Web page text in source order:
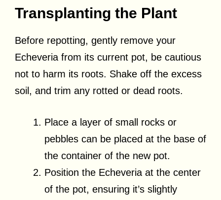
Transplanting the Plant
Before repotting, gently remove your
Echeveria from its current pot, be cautious
not to harm its roots. Shake off the excess
soil, and trim any rotted or dead roots.
Place a layer of small rocks or
pebbles can be placed at the base of
the container of the new pot.
Position the Echeveria at the center
of the pot, ensuring it’s slightly